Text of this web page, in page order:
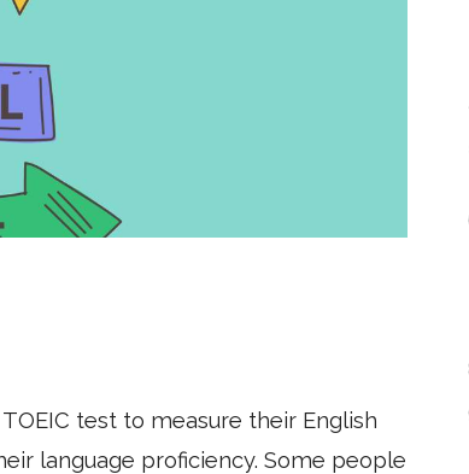
test to measure their English
language proficiency. Some people